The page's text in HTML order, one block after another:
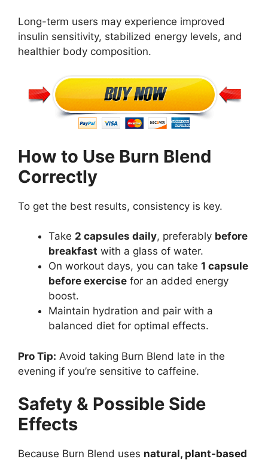
Long-term users may experience improved
insulin sensitivity, stabilized energy levels, and
healthier body composition.
How to Use Burn Blend
Correctly
To get the best results, consistency is key.
Take 2 capsules daily, preferably before
breakfast with a glass of water.
On workout days, you can take 1 capsule
before exercise for an added energy
boost.
Maintain hydration and pair with a
balanced diet for optimal effects.
Pro Tip: Avoid taking Burn Blend late in the
evening if you’re sensitive to caffeine.
Safety & Possible Side
Effects
Because Burn Blend uses natural, plant-based